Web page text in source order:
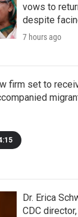
vows to
despite
7 hours ago
firm set to
Dr. Erica
CDC